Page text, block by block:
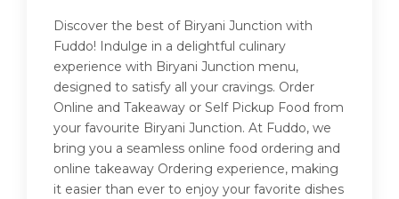
Discover the best of Biryani Junction with
Fuddo! Indulge in a delightful culinary
experience with Biryani Junction menu,
designed to satisfy all your cravings. Order
Online and Takeaway or Self Pickup Food from
your favourite Biryani Junction. At Fuddo, we
bring you a seamless online food ordering and
online takeaway Ordering experience, making
it easier than ever to enjoy your favorite dishes